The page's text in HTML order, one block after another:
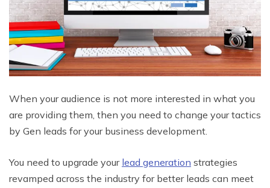
When your audience is not more interested in what you
are providing them, then you need to change your tactics
by Gen leads for your business development.
You need to upgrade your lead generation strategies
revamped across the industry for better leads can meet